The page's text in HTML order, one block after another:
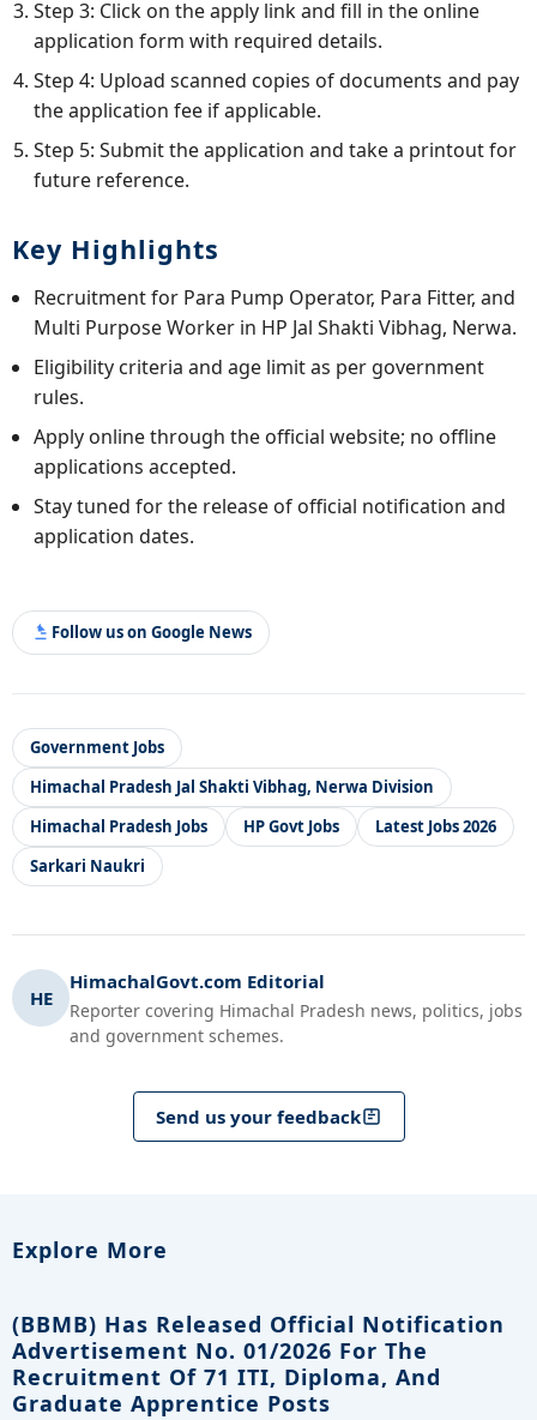
Step 3: Click on the apply link and fill in the online
application form with required details.
Step 4: Upload scanned copies of documents and pay
the application fee if applicable.
Step 5: Submit the application and take a printout for
future reference.
Key Highlights
Recruitment for Para Pump Operator, Para Fitter, and
Multi Purpose Worker in HP Jal Shakti Vibhag, Nerwa.
Eligibility criteria and age limit as per government
rules.
Apply online through the official website; no offline
applications accepted.
Stay tuned for the release of official notification and
application dates.
Follow us on Google News
Government Jobs
Himachal Pradesh Jal Shakti Vibhag, Nerwa Division
Himachal Pradesh Jobs
HP Govt Jobs
Latest Jobs 2026
Sarkari Naukri
HE
HimachalGovt.com Editorial
Reporter covering Himachal Pradesh news, politics, jobs
and government schemes.
Send us your feedback
Explore More
(BBMB) Has Released Official Notification
Advertisement No. 01/2026 For The
Recruitment Of 71 ITI, Diploma, And
Graduate Apprentice Posts